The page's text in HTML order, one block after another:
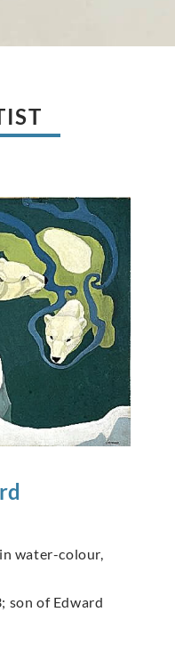
water-colour,
son of Edward